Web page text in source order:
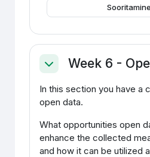
Sooritamine
AhendaWeek 6 -
In this section you have a
open data.
What opportunities open
enhance the collected
and how it can be utilized